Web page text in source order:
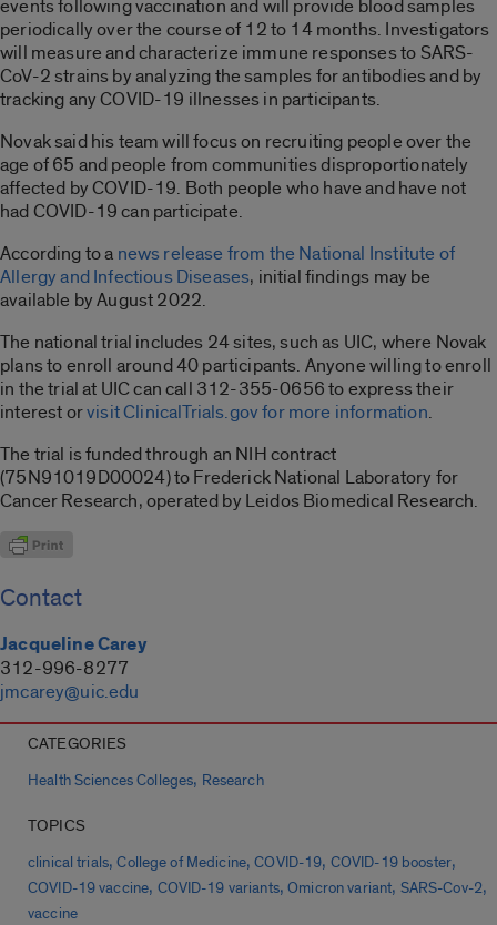
events following vaccination and will provide blood samples
periodically over the course of 12 to 14 months. Investigators
will measure and characterize immune responses to SARS-
CoV-2 strains by analyzing the samples for antibodies and by
tracking any COVID-19 illnesses in participants.
Novak said his team will focus on recruiting people over the
age of 65 and people from communities disproportionately
affected by COVID-19. Both people who have and have not
had COVID-19 can participate.
According to a news release from the National Institute of
Allergy and Infectious Diseases, initial findings may be
available by August 2022.
The national trial includes 24 sites, such as UIC, where Novak
plans to enroll around 40 participants. Anyone willing to enroll
in the trial at UIC can call 312-355-0656 to express their
interest orvisit ClinicalTrials.gov for more information.
The trial is funded through an NIH contract
(75N91019D00024) to Frederick National Laboratory for
Cancer Research, operated by Leidos Biomedical Research.
Contact
Jacqueline Carey
312-996-8277
jmcarey@uic.edu
CATEGORIES
Health Sciences Colleges, Research
TOPICS
clinical trials,College of Medicine,COVID-19, COVID-19 booster,
COVID-19 vaccine, COVID-19 variants,Omicron variant, SARS-Cov-2,
vaccine